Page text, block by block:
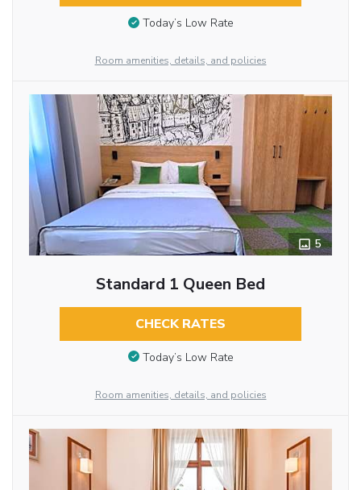
Today’s Low Rate
Room amenities, details, and policies
5
Standard 1 Queen Bed
CHECK RATES
Today’s Low Rate
Room amenities, details, and policies